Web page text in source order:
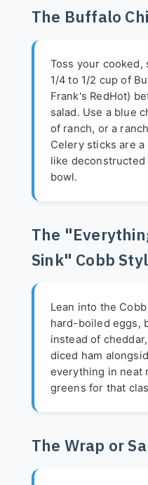
The Buffalo
Toss your
1/4 to 1/2 cup of
Frank's RedHot)
salad. Use a blue
of ranch, or a
Celery sticks are
like
bowl.
The
Sink" Cobb
Lean into the
hard-boiled eggs,
instead of
diced ham
everything in neat
greens for that
The Wrap or